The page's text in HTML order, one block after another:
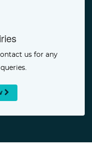
us for any